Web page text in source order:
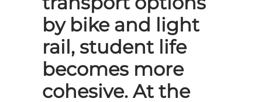
by bike and light
rail, student life
becomes more
cohesive. At the